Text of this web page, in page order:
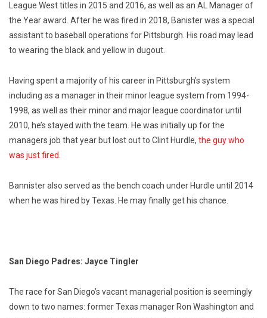
League West titles in 2015 and 2016, as well as an AL Manager of
the Year award. After he was fired in 2018, Banister was a special
assistant to baseball operations for Pittsburgh. His road may lead
to wearing the black and yellow in dugout.
Having spent a majority of his career in Pittsburgh’s system
including as a manager in their minor league system from 1994-
1998, as well as their minor and major league coordinator until
2010, he’s stayed with the team. He was initially up for the
managers job that year but lost out to Clint Hurdle, the guy who
was just fired.
Bannister also served as the bench coach under Hurdle until 2014
when he was hired by Texas. He may finally get his chance.
San Diego Padres: Jayce Tingler
The race for San Diego’s vacant managerial position is seemingly
down to two names: former Texas manager Ron Washington and